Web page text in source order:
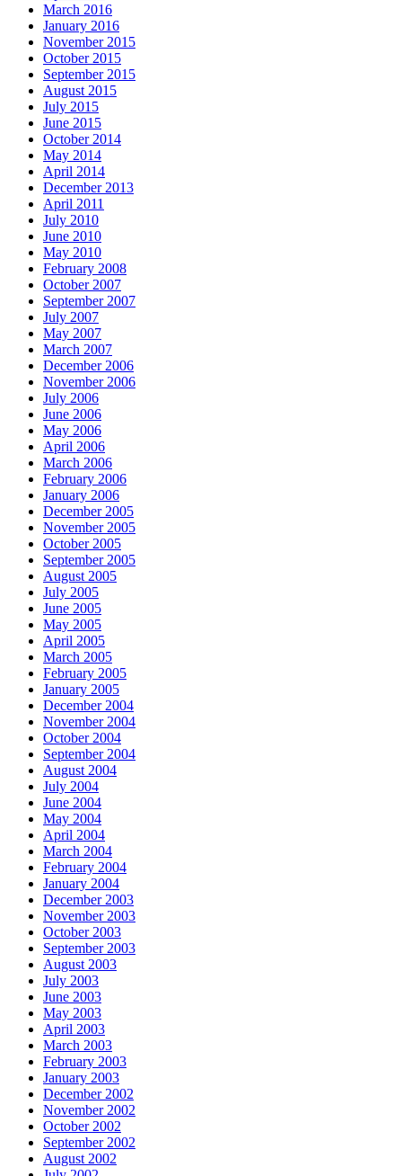
March 2016
January 2016
November 2015
October 2015
September 2015
August 2015
July 2015
June 2015
October 2014
May 2014
April 2014
December 2013
April 2011
July 2010
June 2010
May 2010
February 2008
October 2007
September 2007
July 2007
May 2007
March 2007
December 2006
November 2006
July 2006
June 2006
May 2006
April 2006
March 2006
February 2006
January 2006
December 2005
November 2005
October 2005
September 2005
August 2005
July 2005
June 2005
May 2005
April 2005
March 2005
February 2005
January 2005
December 2004
November 2004
October 2004
September 2004
August 2004
July 2004
June 2004
May 2004
April 2004
March 2004
February 2004
January 2004
December 2003
November 2003
October 2003
September 2003
August 2003
July 2003
June 2003
May 2003
April 2003
March 2003
February 2003
January 2003
December 2002
November 2002
October 2002
September 2002
August 2002